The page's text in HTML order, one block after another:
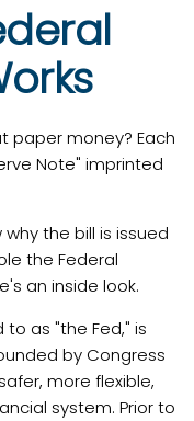
paper money? Each
Note" imprinted
the bill is issued
the Federal
an inside look.
to as "the Fed," is
by Congress
more flexible,
system. Prior to